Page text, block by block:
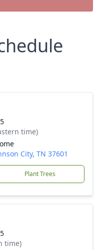
time)
City, TN 37601
Plant Trees
time)